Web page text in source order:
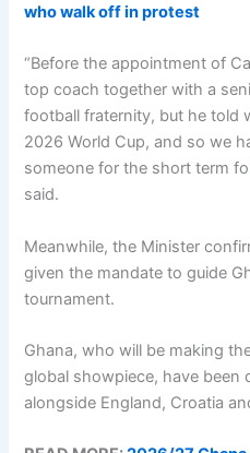
who walk off in protest
“Before the appointment of
top coach together with a
football fraternity, but he told
2026 World Cup, and so we
someone for the short term
said.
Meanwhile, the Minister
given the mandate to guide
tournament.
Ghana, who will be making
global showpiece, have been
alongside England, Croatia